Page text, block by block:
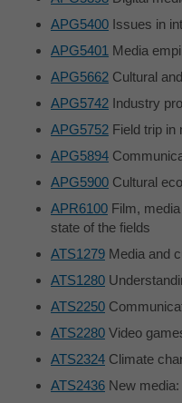
APG5400 Issues in
APG5401 Media
APG5662 Cultural
APG5742 Industry
APG5752 Field trip in
APG5894
APG5900 Cultural
APR6100 Film,
state of the fields
ATS1279 Media and
ATS1280
ATS2250
ATS2280 Video
ATS2324 Climate
ATS2436 New